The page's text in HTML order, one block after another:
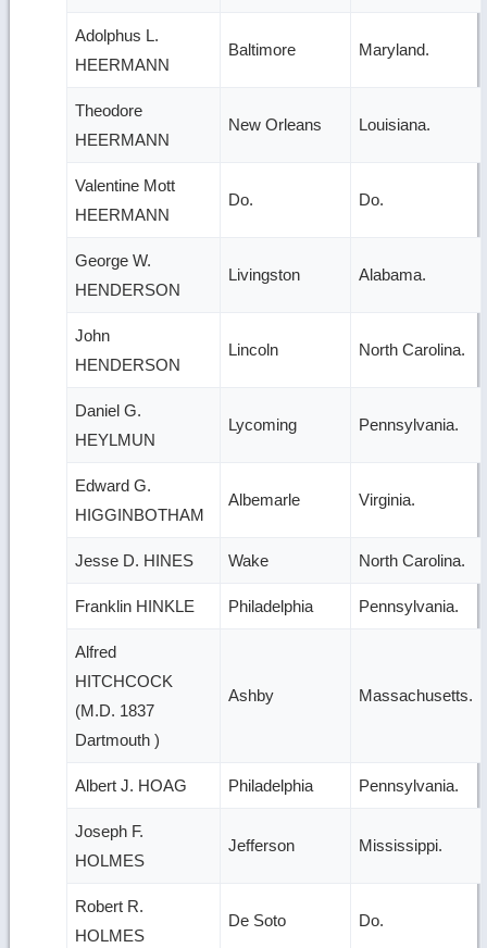
Adolphus L.
HEERMANN
Baltimore Maryland.
Theodore
HEERMANN
New Orleans Louisiana.
Valentine Mott
HEERMANN
Do. Do.
George W.
HENDERSON
Livingston Alabama.
John
HENDERSON
Lincoln North Carolina.
Daniel G.
HEYLMUN
Lycoming Pennsylvania.
Edward G.
HIGGINBOTHAM
Albemarle Virginia.
Jesse D. HINES Wake North Carolina.
Franklin HINKLE Philadelphia Pennsylvania.
Alfred
HITCHCOCK
(M.D. 1837
Dartmouth )
Ashby Massachusetts.
Albert J. HOAG Philadelphia Pennsylvania.
Joseph F.
HOLMES
Jefferson Mississippi.
Robert R.
HOLMES
De Soto Do.